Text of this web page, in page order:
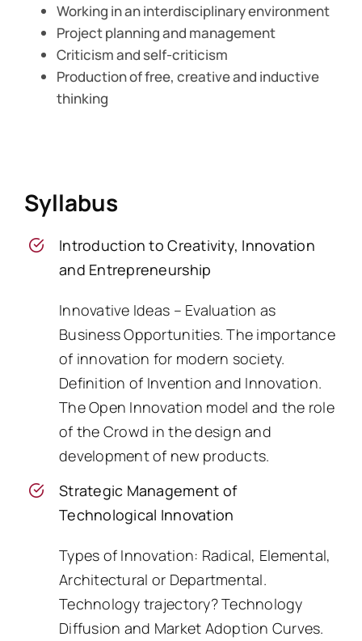
Working in an interdisciplinary environment
Project planning and management
Criticism and self-criticism
Production of free, creative and inductive
thinking
Syllabus
Introduction to Creativity, Innovation
and Entrepreneurship
Innovative Ideas – Evaluation as
Business Opportunities. The importance
of innovation for modern society.
Definition of Invention and Innovation.
The Open Innovation model and the role
of the Crowd in the design and
development of new products.
Strategic Management of
Technological Innovation
Types of Innovation: Radical, Elemental,
Architectural or Departmental.
Technology trajectory? Technology
Diffusion and Market Adoption Curves.